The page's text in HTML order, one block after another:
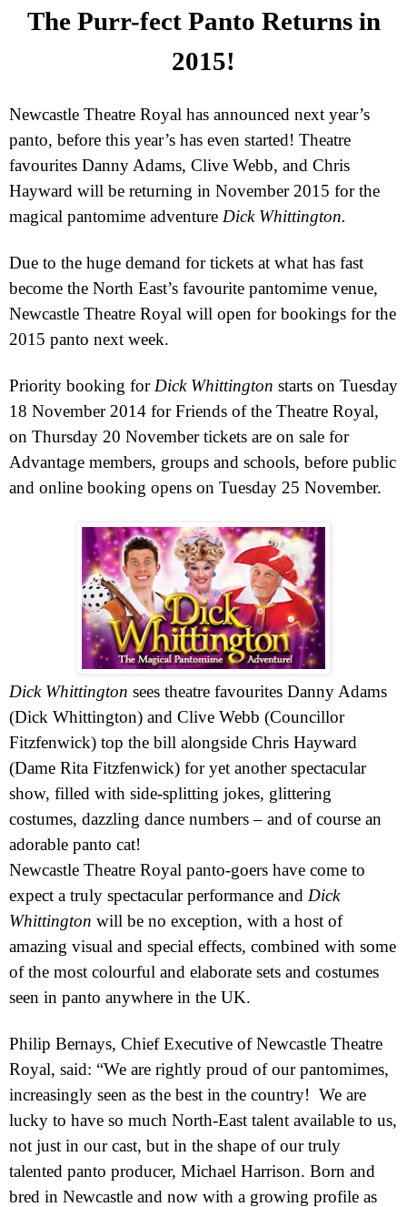
The Purr-fect Panto Returns in
2015!
Newcastle Theatre Royal has announced next year’s
panto, before this year’s has even started! Theatre
favourites Danny Adams, Clive Webb, and Chris
Hayward will be returning in November 2015 for the
magical pantomime adventure Dick Whittington.
Due to the huge demand for tickets at what has fast
become the North East’s favourite pantomime venue,
Newcastle Theatre Royal will open for bookings for the
2015 panto next week.
Priority booking for Dick Whittington starts on Tuesday
18 November 2014 for Friends of the Theatre Royal,
on Thursday 20 November tickets are on sale for
Advantage members, groups and schools, before public
and online booking opens on Tuesday 25 November.
Dick Whittington sees theatre favourites Danny Adams
(Dick Whittington) and Clive Webb (Councillor
Fitzfenwick) top the bill alongside Chris Hayward
(Dame Rita Fitzfenwick) for yet another spectacular
show, filled with side-splitting jokes, glittering
costumes, dazzling dance numbers – and of course an
adorable panto cat!
Newcastle Theatre Royal panto-goers have come to
expect a truly spectacular performance and Dick
Whittington will be no exception, with a host of
amazing visual and special effects, combined with some
of the most colourful and elaborate sets and costumes
seen in panto anywhere in the UK.
Philip Bernays, Chief Executive of Newcastle Theatre
Royal, said: “We are rightly proud of our pantomimes,
increasingly seen as the best in the country! We are
lucky to have so much North-East talent available to us,
not just in our cast, but in the shape of our truly
talented panto producer, Michael Harrison. Born and
bred in Newcastle and now with a growing profile as